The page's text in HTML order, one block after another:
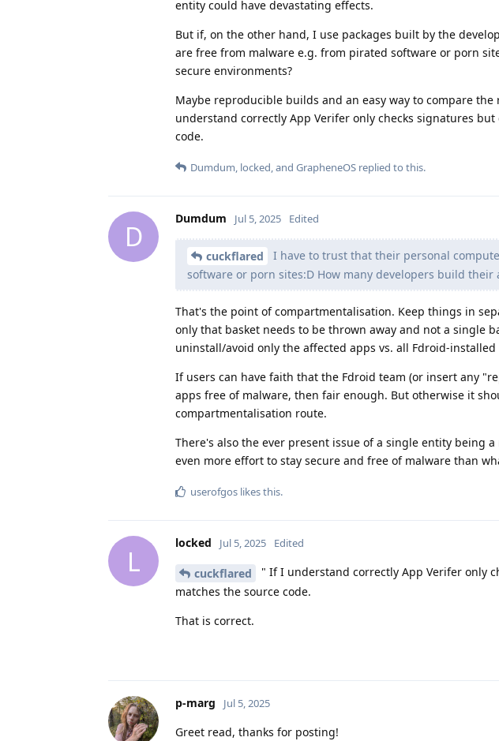
entity could have devastating effects.
But if, on the other hand, I use packages built by the
are free from malware e.g. from pirated software or porn
secure environments?
Maybe reproducible builds and an easy way to compare
understand correctly App Verifer only checks signatures
code.
Dumdum locked , and GrapheneOS replied to this.
D
Dumdum Jul 5, 2025 Edited
cuckflared
I have to trust that their personal
software or porn sites:D How many developers build their
That's the point of compartmentalisation. Keep things in
only that basket needs to be thrown away and not a single
uninstall/avoid only the affected apps vs. all Fdroid-installed
If users can have faith that the Fdroid team (or insert any
apps free of malware, then fair enough. But otherwise it
compartmentalisation route.
There's also the ever present issue of a single entity being
even more effort to stay secure and free of malware than
userofgos likes this.
L
locked Jul 5, 2025 Edited
cuckflared
" If I understand correctly App Verifer only
matches the source code.
That is correct.
p-marg Jul 5, 2025
Greet read, thanks for posting!